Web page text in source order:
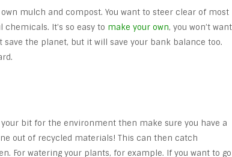
mulch and compost. You want to steer clear of most
It’s so easy to make your own, you won’t want
the planet, but it will save your bank balance too.
bit for the environment then make sure you have a
out of recycled materials! This can then catch
For watering your plants, for example. If you want to go